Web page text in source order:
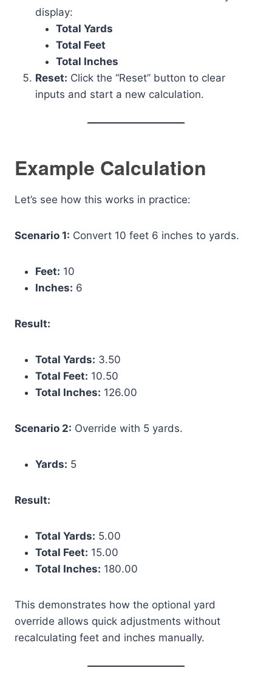
display:
Total Yards
Total Feet
Total Inches
Reset: Click the “Reset” button to clear
inputs and start a new calculation.
Example Calculation
Let’s see how this works in practice:
Scenario 1: Convert 10 feet 6 inches to yards.
Feet: 10
Inches: 6
Result:
Total Yards: 3.50
Total Feet: 10.50
Total Inches: 126.00
Scenario 2: Override with 5 yards.
Yards: 5
Result:
Total Yards: 5.00
Total Feet: 15.00
Total Inches: 180.00
This demonstrates how the optional yard
override allows quick adjustments without
recalculating feet and inches manually.